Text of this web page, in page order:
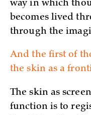
way in which
becomes lived
through the
And the first of
the skin as a
The skin as
function is to